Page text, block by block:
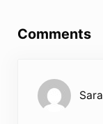
Comments